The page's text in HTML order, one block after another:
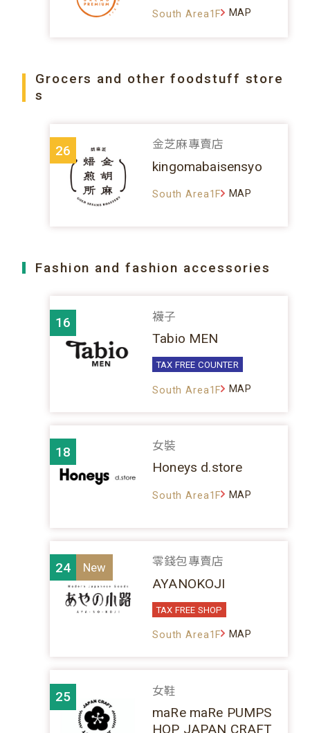
South Area1F MAP
Grocers and other foodstuff store
s
26 金芝麻專賣店
kingomabaisensyo
South Area1F MAP
Fashion and fashion accessories
16 襪子
Tabio MEN
TAX FREE COUNTER
South Area1F MAP
18 女裝
Honeys d.store
South Area1F MAP
24 零錢包專賣店
AYANOKOJI
TAX FREE SHOP
South Area1F MAP
25 女鞋
maRe maRe PUMPS
HOP JAPAN CRAFT